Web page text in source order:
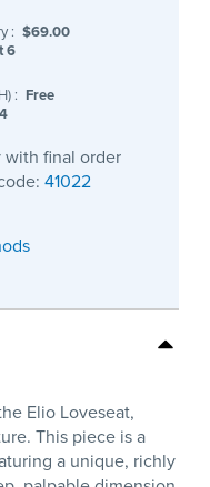
: $69.00
6
: Free
with final order
41022
Elio Loveseat,
This piece is a
a unique, richly